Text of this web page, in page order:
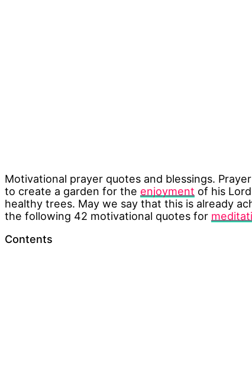
Motivational prayer quotes and blessings.
to create a garden for the enjoyment of his
healthy trees. May we say that this is already
the following 42 motivational quotes for
Contents